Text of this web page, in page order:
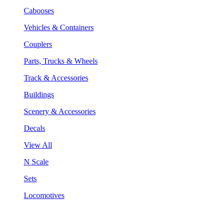
Cabooses
Vehicles & Containers
Couplers
Parts, Trucks & Wheels
Track & Accessories
Buildings
Scenery & Accessories
Decals
View All
N Scale
Sets
Locomotives